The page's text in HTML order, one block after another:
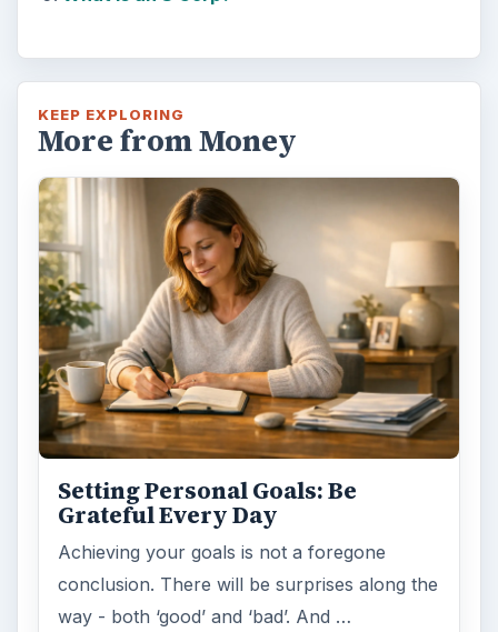
Achieving your goals is not a foregone
conclusion. There will be surprises along the
way - both ‘good’ and ‘bad’. And …
Setting Personal Goals: Lay Out a
Path to Your Future
This step is where you begin to set your
goals – from a place where you have clearly
identified what you want and where …